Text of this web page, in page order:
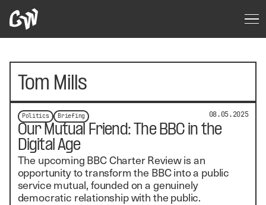
Tom Mills
Politics Briefing 08.05.2025
Our Mutual Friend: The BBC in the
Digital Age
The upcoming BBC Charter Review is an
opportunity to transform the BBC into a public
service mutual, founded on a genuinely
democratic relationship with the public.